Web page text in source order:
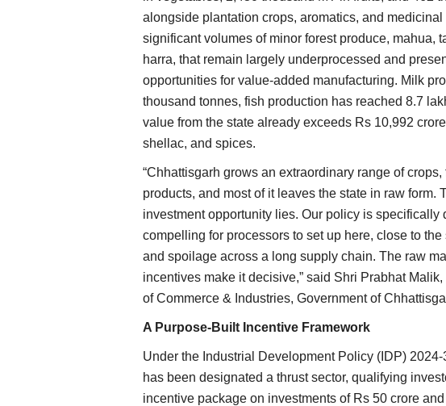
alongside plantation crops, aromatics, and
significant volumes of minor forest produce, mahua,
harra, that remain largely underprocessed and
opportunities for value-added manufacturing. Milk
thousand tonnes, fish production has reached 8.7
value from the state already exceeds Rs 10,992
shellac, and spices.
“Chhattisgarh grows an extraordinary range of
products, and most of it leaves the state in raw form.
investment opportunity lies. Our policy is
compelling for processors to set up here, close to
and spoilage across a long supply chain. The raw
incentives make it decisive,” said Shri Prabhat
of Commerce & Industries, Government of
A Purpose-Built Incentive Framework
Under the Industrial Development Policy (IDP)
has been designated a thrust sector, qualifying
incentive package on investments of Rs 50 crore